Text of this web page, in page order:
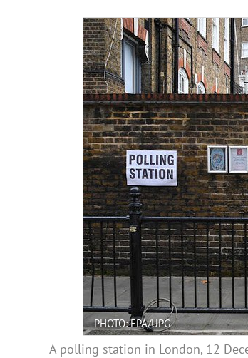
PHOTO: EPA/UPG
A polling station in London, 12